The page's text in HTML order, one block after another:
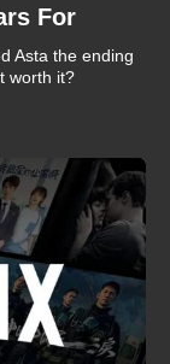
For
Asta the ending
worth it?